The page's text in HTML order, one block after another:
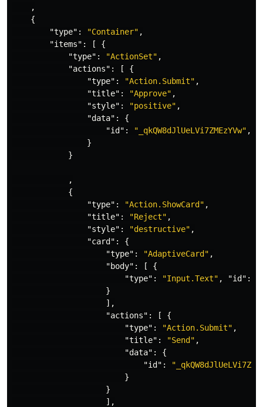
,
{
"type" : "Container" ,
"items" : [
{
"type" : "ActionSet" ,
"actions" : [
{
"type" : "Action.Submit" ,
"title" : "Approve" ,
"style" : "positive" ,
"data" :
{
"id" : "_qkQW8dJlUeLVi7ZMEzYVw" ,
}
}
,
{
"type" : "Action.ShowCard" ,
"title" : "Reject" ,
"style" : "destructive" ,
"card" :
{
"type" : "AdaptiveCard" ,
"body" : [
{
"type" : "Input.Text" , "id" :
}
],
"actions" : [
{
"type" : "Action.Submit" ,
"title" : "Send" ,
"data" :
{
"id" :
}
}
],